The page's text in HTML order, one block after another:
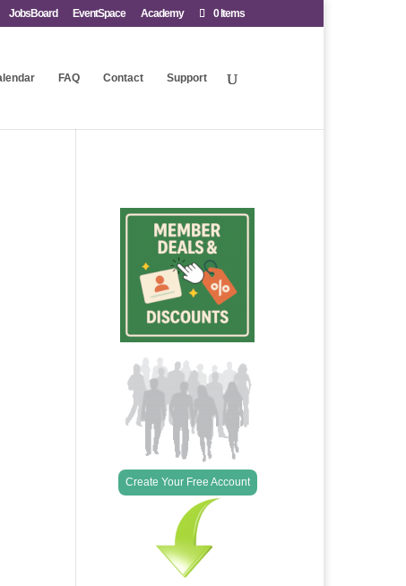
JobsBoard EventSpace Academy 0 Items
FAQ Contact Support
Create Your Free Account